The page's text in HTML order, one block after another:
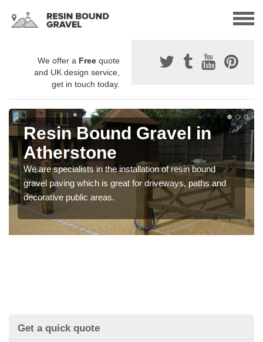
We offer a Free quote
and UK design service,
get in touch today.
Resin Bound Gravel in
Atherstone
We are specialists in the installation of resin bound
gravel paving which is great for driveways, paths and
decorative public areas.
Get a quick quote